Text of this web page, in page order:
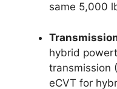
same 5,000
hybrid
transmission
eCVT for